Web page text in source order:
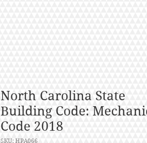
North Carolina State
Building Code:
Code 2018
SKU: HPA066